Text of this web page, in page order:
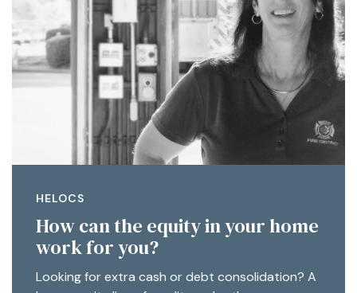
HELOCS
How can the equity in your home
work for you?
Looking for extra cash or debt consolidation? A